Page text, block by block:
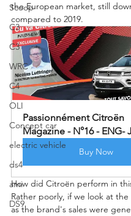
Scoop
C3
C3
WRC
C4
OLI
Concept car
electric vehicle
ds4
ami
DS9
the European market, still
compared to 2019.
Passionnément Citroën
Magazine - N°16 - ENG-
Buy Now
How did Citroën perform in
Rather poorly, if we look at the
as the brand's sales were